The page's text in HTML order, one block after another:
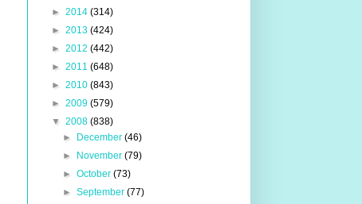
► 2014 (314)
► 2013 (424)
► 2012 (442)
► 2011 (648)
► 2010 (843)
► 2009 (579)
▼ 2008 (838)
►
December (46)
►
November (79)
► October (73)
► September (77)